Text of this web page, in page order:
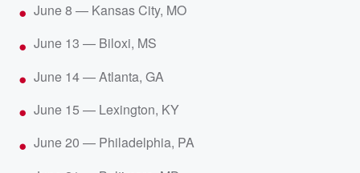
June 8 — Kansas City, MO
June 13 — Biloxi, MS
June 14 — Atlanta, GA
June 15 — Lexington, KY
June 20 — Philadelphia, PA